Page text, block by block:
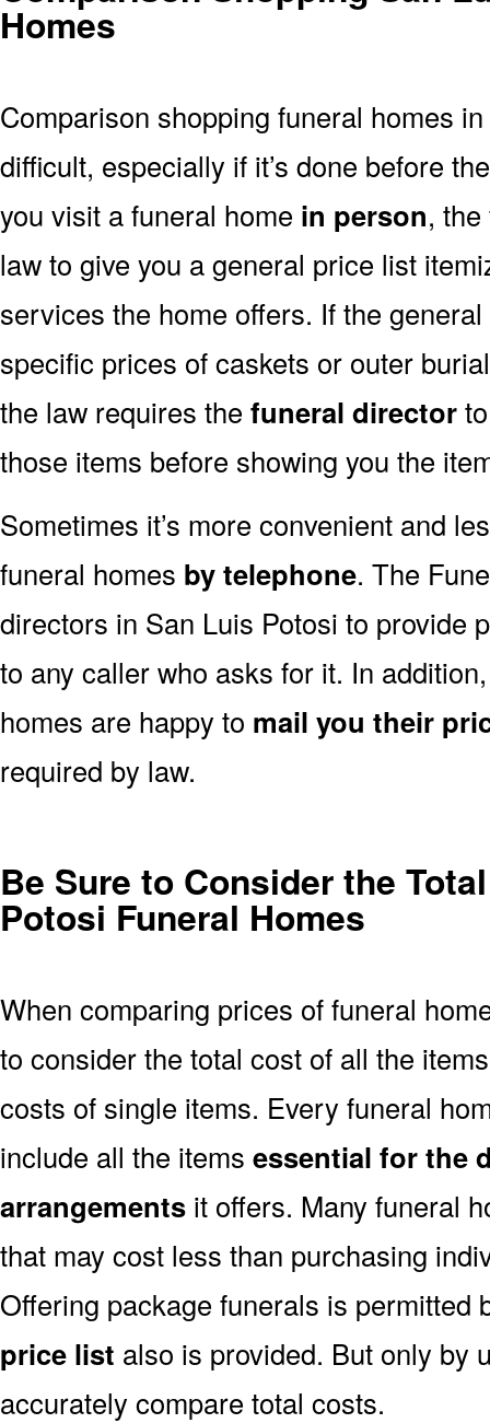
Homes
Comparison shopping funeral homes
difficult, especially if it’s done before
you visit a funeral home in person,
law to give you a general price list
services the home offers. If the
specific prices of caskets or outer
the law requires the funeral director
those items before showing you the
Sometimes it’s more convenient and
funeral homes by telephone. The
directors in San Luis Potosi to provide
to any caller who asks for it. In
homes are happy to mail you their
required by law.
Be Sure to Consider the
Potosi Funeral Homes
When comparing prices of funeral
to consider the total cost of all the
costs of single items. Every funeral
include all the items essential for the
arrangements it offers. Many funeral
that may cost less than purchasing
Offering package funerals is permitted
price list also is provided. But only by
accurately compare total costs.